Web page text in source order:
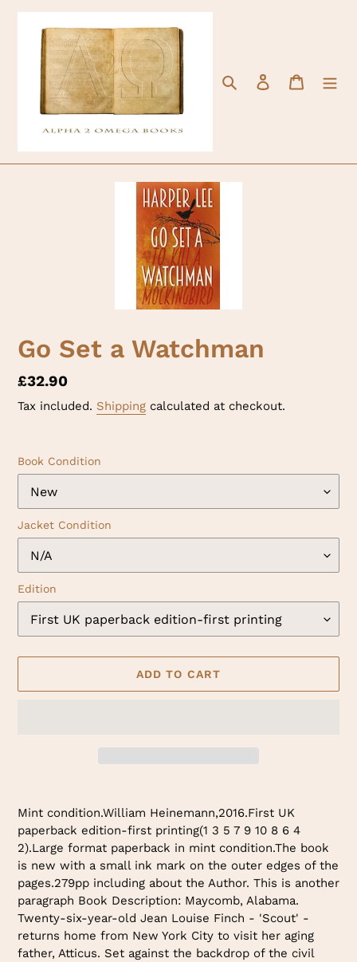
Skip
content
Search Log in Cart
Go Set a Watchman
Regular
price
£32.90
Tax included. Shipping calculated at checkout.
Book Condition
Jacket Condition
Edition
ADD TO CART
product
your
cart
Mint condition.William Heinemann,2016.First UK
paperback edition-first printing(1 3 5 7 9 10 8 6 4
2).Large format paperback in mint condition.The book
is new with a small ink mark on the outer edges of the
pages.279pp including about the Author. This is another
paragraph Book Description: Maycomb, Alabama.
Twenty-six-year-old Jean Louise Finch - 'Scout' -
returns home from New York City to visit her aging
father, Atticus. Set against the backdrop of the civil